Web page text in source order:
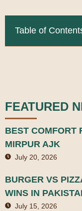
Table of
FEATURED
BEST COMFORT
MIRPUR AJK
July 20, 2026
BURGER VS
WINS IN
July 15, 2026